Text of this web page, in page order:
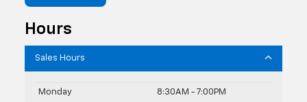
Hours
Sales Hours
Monday 8:30AM - 7:00PM